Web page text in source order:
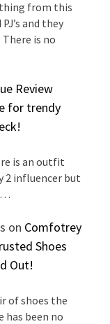
from this
and they
There is no
Review
for trendy
is an outfit
2 influencer but
on Comfotrey
Shoes
Out!
of shoes the
has been no